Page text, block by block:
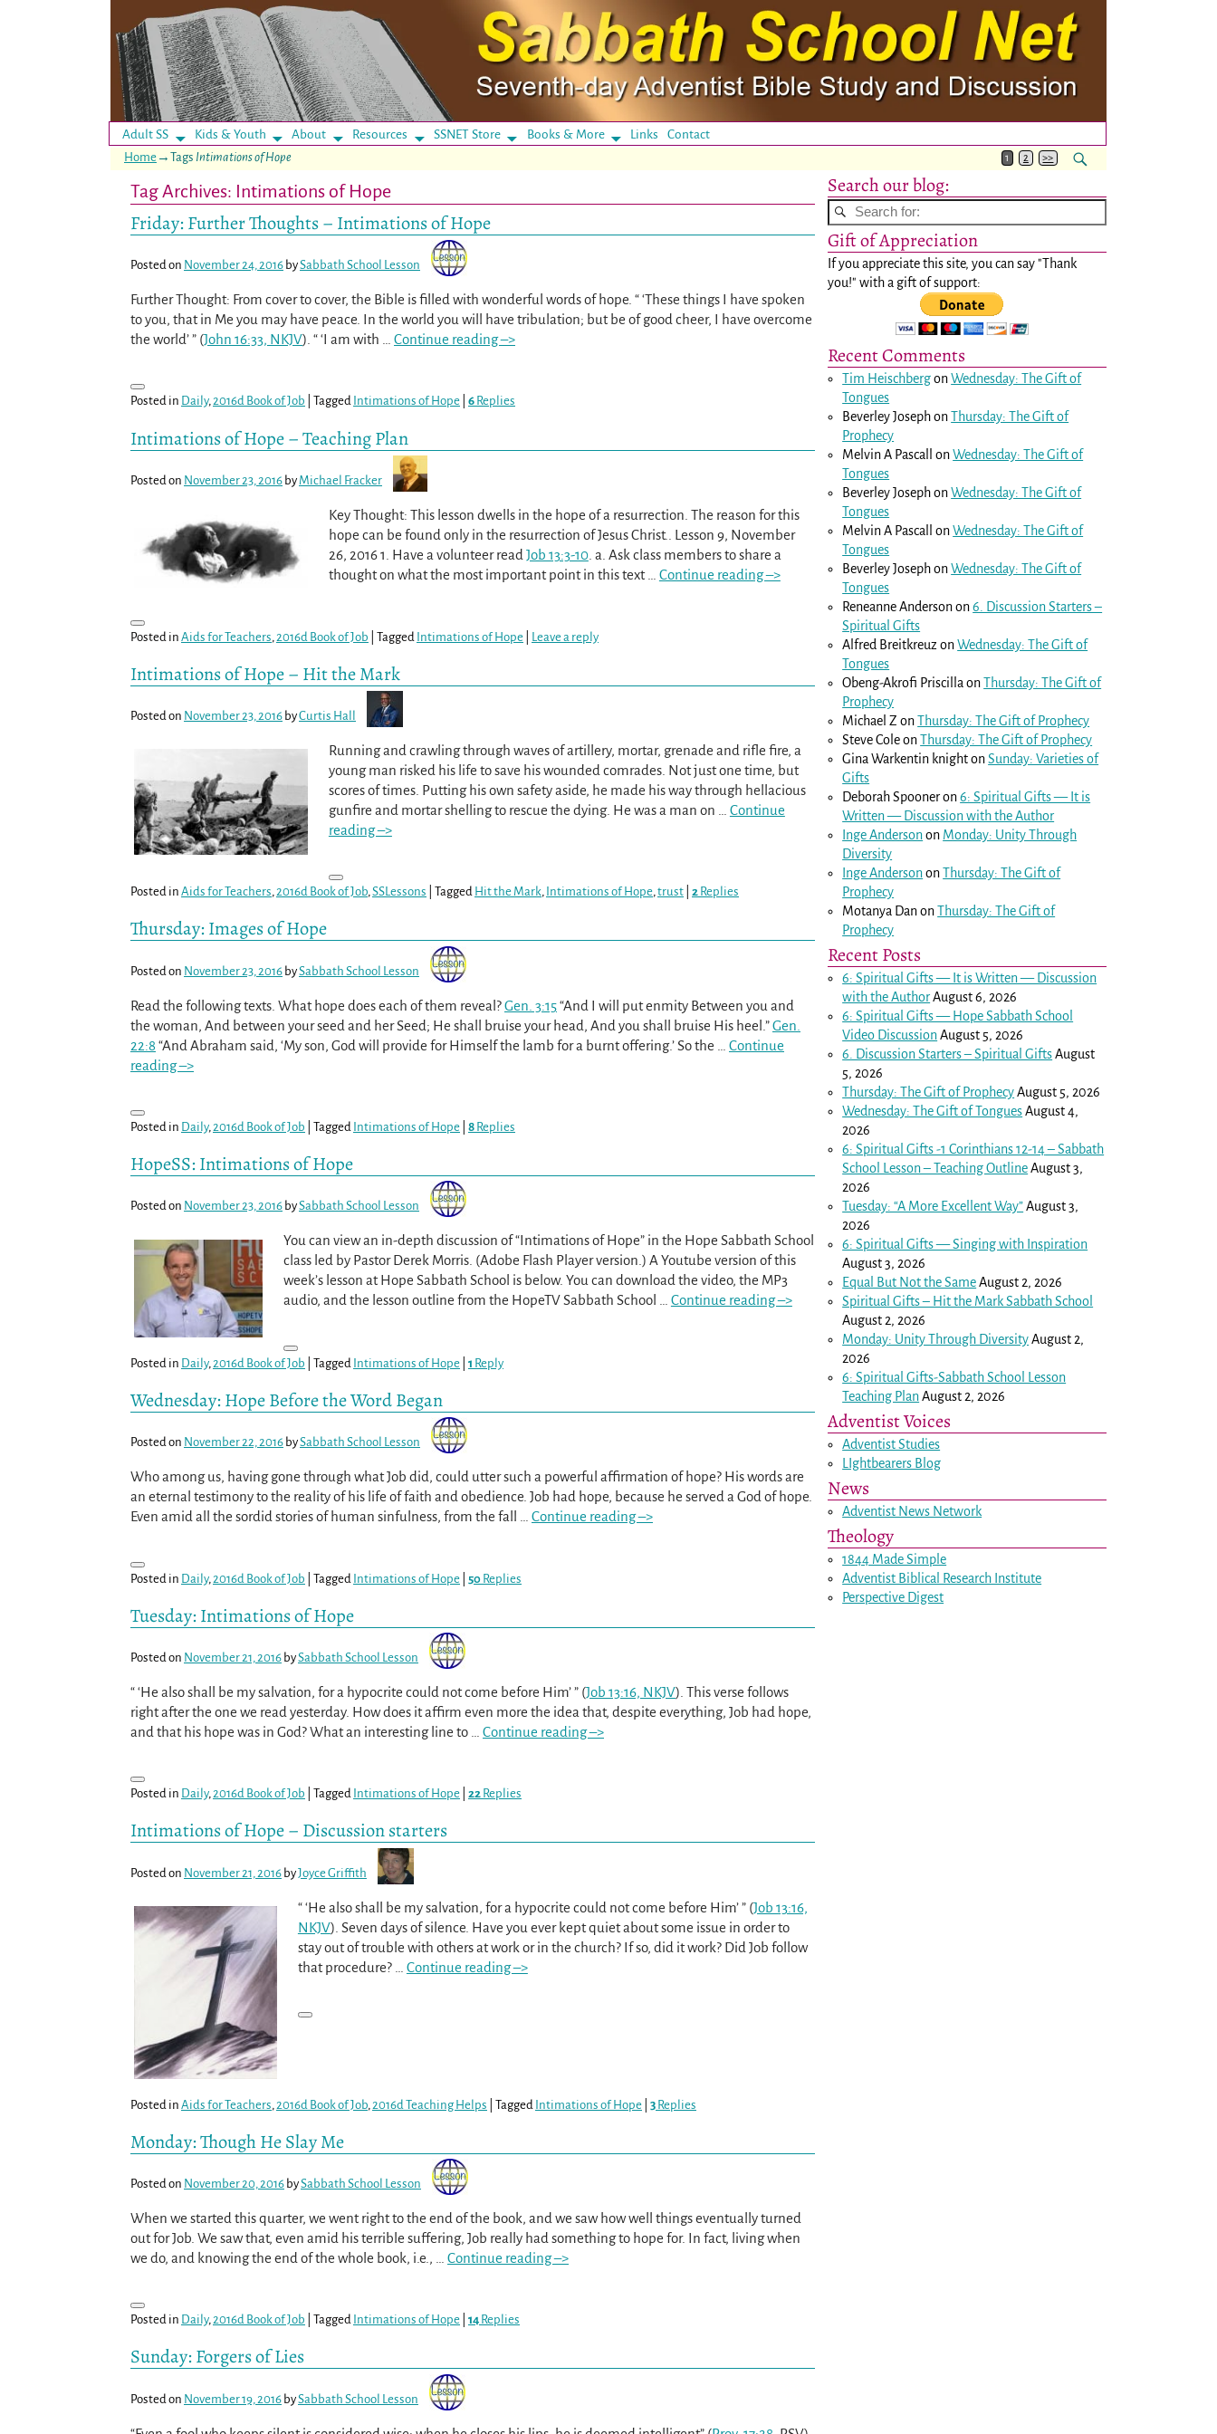
Adult SS Kids & Youth About Resources SSNET Store Books & More LinksContact
Home →Tags Intimations of Hope 1 2 >>
Tag Archives: Intimations of Hope
Friday: Further Thoughts – Intimations of Hope
Posted on November 24, 2016 bySabbath School Lesson
Further Thought: From cover to cover, the Bible is filled with wonderful words of hope. “ ‘These things I have spoken
to you, that in Me you may have peace. In the world you will have tribulation; but be of good cheer, I have overcome
the world’ ” (John 16:33, NKJV). “ ‘I am with Continue reading –>
Posted in Daily,2016d Book of Job Tagged Intimations of Hope 6 Replies
Intimations of Hope – Teaching Plan
Posted on November 23, 2016 by Michael Fracker
Key Thought: This lesson dwells in the hope of a resurrection. The reason for this
hope can be found only in the resurrection of Jesus Christ.. Lesson 9, November
26, 2016 1. Have a volunteer read Job 13:3-10. a. Ask class members to share a
thought on what the most important point in this text
Continue reading –>
Posted in Aids for Teachers, 2016d Book of Job Tagged Intimations of Hope Leave a reply
Intimations of Hope – Hit the Mark
Posted on November 23, 2016 byCurtis Hall
Running and crawling through waves of artillery, mortar, grenade and rifle fire, a
young man risked his life to save his wounded comrades. Not just one time, but
scores of times. Putting his own safety aside, he made his way through hellacious
gunfire and mortar shelling to rescue the dying. He was a man on
Continue
reading –>
Posted in Aids for Teachers,2016d Book of Job,SSLessons Tagged Hit the Mark, Intimations of Hope,trust 2 Replies
Thursday: Images of Hope
Posted on November 23, 2016 bySabbath School Lesson
Read the following texts. What hope does each of them reveal?Gen. 3:15“And I will put enmity Between you and
the woman, And between your seed and her Seed; He shall bruise your head, And you shall bruise His heel.”Gen.
22:8 “And Abraham said, ‘My son, God will provide for Himself the lamb for a burnt offering.’ So the
Continue
reading –>
Posted in Daily,2016d Book of Job Tagged Intimations of Hope 8 Replies
HopeSS: Intimations of Hope
Posted on November 23, 2016 bySabbath School Lesson
You can view an in-depth discussion of “Intimations of Hope” in the Hope Sabbath School
class led by Pastor Derek Morris. (Adobe Flash Player version.) A Youtube version of this
week’s lesson at Hope Sabbath School is below. You can download the video, the MP3
audio, and the lesson outline from the HopeTV Sabbath School
Continue reading –>
Posted in Daily, 2016d Book of Job Tagged Intimations of Hope 1 Reply
Wednesday: Hope Before the Word Began
Posted on November 22, 2016 bySabbath School Lesson
Who among us, having gone through what Job did, could utter such a powerful affirmation of hope? His words are
an eternal testimony to the reality of his life of faith and obedience. Job had hope, because he served a God of hope.
Even amid all the sordid stories of human sinfulness, from the fall
Continue reading –>
Posted in Daily, 2016d Book of Job Tagged Intimations of Hope 50 Replies
Tuesday: Intimations of Hope
Posted on November 21, 2016 bySabbath School Lesson
“ ‘He also shall be my salvation, for a hypocrite could not come before Him’ ” (Job 13:16, NKJV). This verse follows
right after the one we read yesterday. How does it affirm even more the idea that, despite everything, Job had hope,
and that his hope was in God? What an interesting line to
Continue reading –>
Posted in Daily,2016d Book of Job Tagged Intimations of Hope 22 Replies
Intimations of Hope – Discussion starters
Posted on November 21, 2016 byJoyce Griffith
“ ‘He also shall be my salvation, for a hypocrite could not come before Him’ ” (Job 13:16,
NKJV). Seven days of silence. Have you ever kept quiet about some issue in order to
stay out of trouble with others at work or in the church? If so, did it work? Did Job follow
that procedure?
Continue reading –>
Posted in Aids for Teachers, 2016d Book of Job, 2016d Teaching Helps Tagged Intimations of Hope 3 Replies
Monday: Though He Slay Me
Posted on November 20, 2016 bySabbath School Lesson
When we started this quarter, we went right to the end of the book, and we saw how well things eventually turned
out for Job. We saw that, even amid his terrible suffering, Job really had something to hope for. In fact, living when
we do, and knowing the end of the whole book, i.e.,
Continue reading –>
Posted in Daily,2016d Book of Job Tagged Intimations of Hope 14 Replies
Sunday: Forgers of Lies
Posted on November 19, 2016 bySabbath School Lesson
Search our blog:
Gift of Appreciation
If you appreciate this site, you can say "Thank
you!" with a gift of support:
Recent Comments
Tim HeischbergonWednesday: The Gift of
Tongues
Beverley JosephonThursday: The Gift of
Prophecy
Melvin A Pascall
onWednesday: The Gift of
Tongues
Beverley JosephonWednesday: The Gift of
Tongues
Melvin A Pascall
onWednesday: The Gift of
Tongues
Beverley JosephonWednesday: The Gift of
Tongues
Reneanne Andersonon6. Discussion Starters –
Spiritual Gifts
Alfred Breitkreuz onWednesday: The Gift of
Tongues
Obeng-Akrofi Priscilla onThursday: The Gift of
Prophecy
Michael Z onThursday: The Gift of Prophecy
Steve ColeonThursday: The Gift of Prophecy
Gina Warkentin knightonSunday: Varieties of
Gifts
Deborah Spooneron6: Spiritual Gifts — It is
Written — Discussion with the Author
Inge Andersonon Monday: Unity Through
Diversity
Inge AndersononThursday: The Gift of
Prophecy
Motanya DanonThursday: The Gift of
Prophecy
Recent Posts
6: Spiritual Gifts — It is Written — Discussion
with the AuthorAugust 6, 2026
6: Spiritual Gifts — Hope Sabbath School
Video DiscussionAugust 5, 2026
6. Discussion Starters – Spiritual GiftsAugust
5, 2026
Thursday: The Gift of ProphecyAugust 5, 2026
Wednesday: The Gift of TonguesAugust 4,
2026
6: Spiritual Gifts -1 Corinthians 12-14– Sabbath
School Lesson – Teaching OutlineAugust 3,
2026
Tuesday: “A More Excellent Way”August 3,
2026
6: Spiritual Gifts — Singing with Inspiration
August 3, 2026
Equal But Not the SameAugust 2, 2026
Spiritual Gifts – Hit the Mark Sabbath School
August 2, 2026
Monday: Unity Through DiversityAugust 2,
2026
6: Spiritual Gifts-Sabbath School Lesson
Teaching PlanAugust 2, 2026
Adventist Voices
Adventist Studies
LIghtbearers Blog
News
Adventist News Network
Theology
1844 Made Simple
Adventist Biblical Research Institute
Perspective Digest